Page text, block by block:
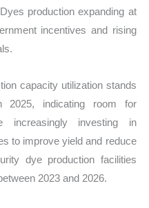
production expanding at
incentives and rising
capacity utilization stands
2025, indicating room for
increasingly investing in
to improve yield and reduce
dye production facilities
2023 and 2026.